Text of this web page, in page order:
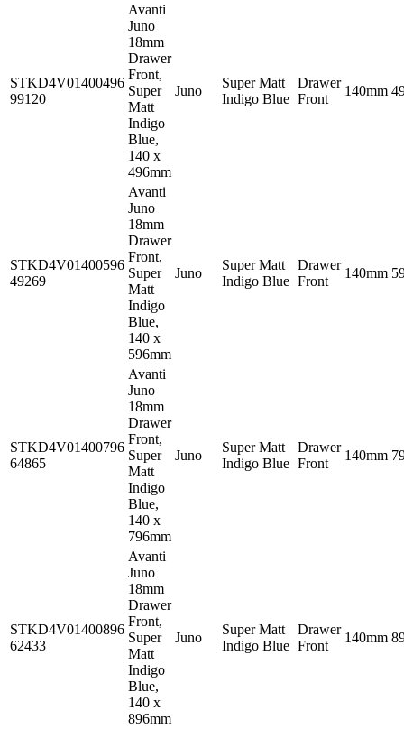
STKD4V01400496
99120
Avanti
Juno
18mm
Drawer
Front,
Super
Matt
Indigo
Blue,
140 x
496mm
Juno
Super Matt
Indigo Blue
Drawer
Front
140mm
STKD4V01400596
49269
Avanti
Juno
18mm
Drawer
Front,
Super
Matt
Indigo
Blue,
140 x
596mm
Juno
Super Matt
Indigo Blue
Drawer
Front
140mm
STKD4V01400796
64865
Avanti
Juno
18mm
Drawer
Front,
Super
Matt
Indigo
Blue,
140 x
796mm
Juno
Super Matt
Indigo Blue
Drawer
Front
140mm
STKD4V01400896
62433
Avanti
Juno
18mm
Drawer
Front,
Super
Matt
Indigo
Blue,
140 x
896mm
Juno
Super Matt
Indigo Blue
Drawer
Front
140mm